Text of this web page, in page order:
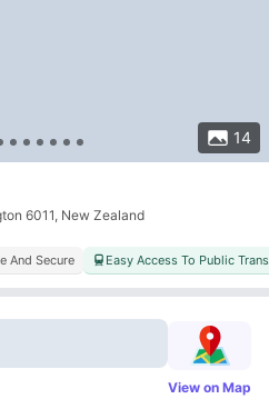
14
6011, New Zealand
And Secure Easy Access To Public
View on Map